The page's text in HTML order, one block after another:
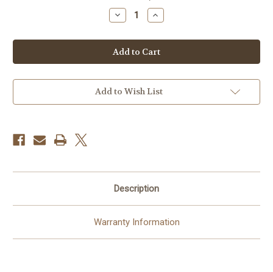
Decrease
Quantity
Canon
EF
70-
200mm
IS
II
Autofocus
Increase
Quantity
Canon
EF
70-
200mm
IS
II
Autofocus
Add to Wish List
Description
Warranty Information